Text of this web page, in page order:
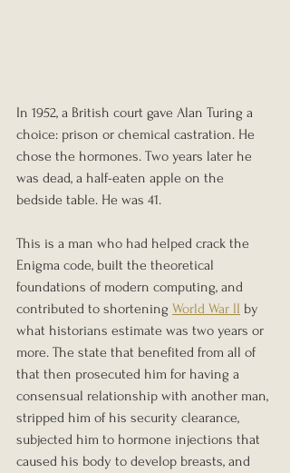
In 1952, a British court gave Alan Turing a
choice: prison or chemical castration. He
chose the hormones. Two years later he
was dead, a half-eaten apple on the
bedside table. He was 41.
This is a man who had helped crack the
Enigma code, built the theoretical
foundations of modern computing, and
contributed to shortening World War II by
what historians estimate was two years or
more. The state that benefited from all of
that then prosecuted him for having a
consensual relationship with another man,
stripped him of his security clearance,
subjected him to hormone injections that
caused his body to develop breasts, and